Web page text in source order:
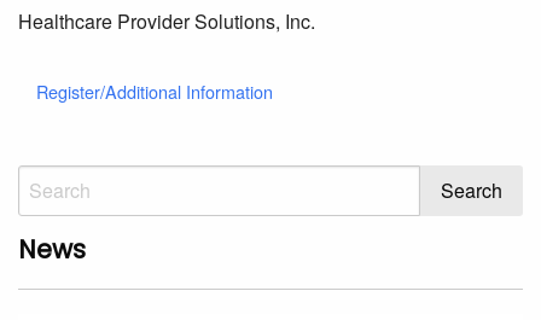
Healthcare Provider Solutions, Inc.
Register/Additional Information
News